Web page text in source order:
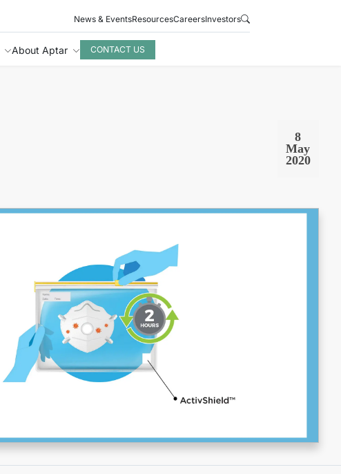
News & EventsResourcesCareersInvestors
About Aptar CONTACT US
8
May
2020